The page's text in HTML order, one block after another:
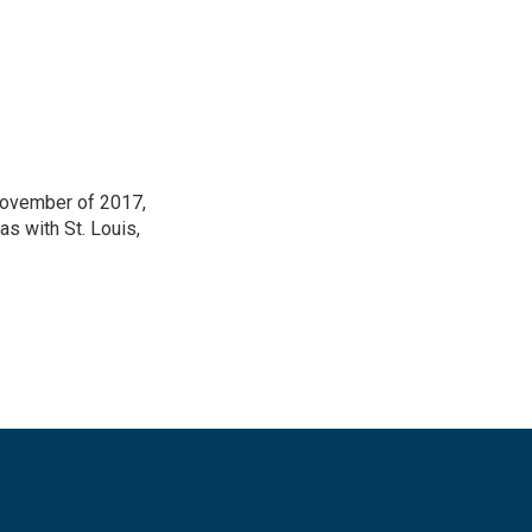
of 2017,
with St. Louis,